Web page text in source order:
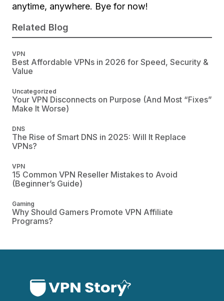
anytime, anywhere. Bye for now!
Related Blog
VPN
Best Affordable VPNs in 2026 for Speed, Security &
Value
Uncategorized
Your VPN Disconnects on Purpose (And Most “Fixes”
Make It Worse)
DNS
The Rise of Smart DNS in 2025: Will It Replace
VPNs?
VPN
15 Common VPN Reseller Mistakes to Avoid
(Beginner’s Guide)
Gaming
Why Should Gamers Promote VPN Affiliate
Programs?